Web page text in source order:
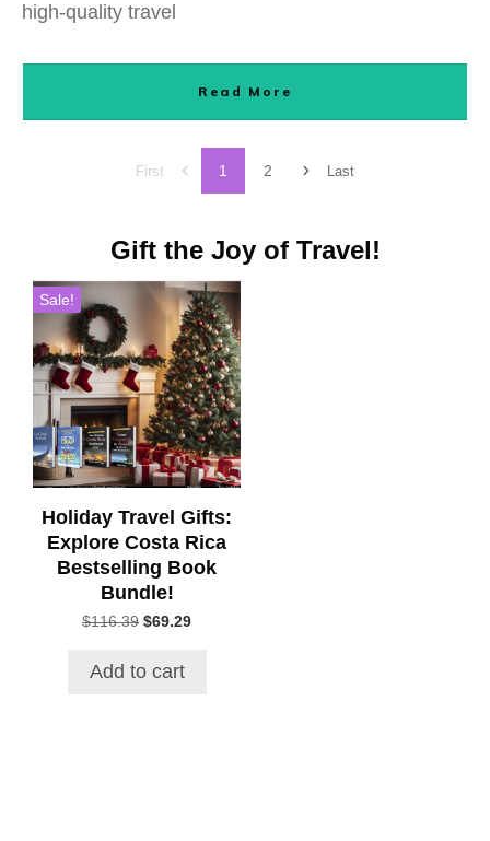
high-quality travel
Read More
First 1 2 Last
Gift the Joy of Travel!
Sale!
Holiday Travel Gifts:
Explore Costa Rica
Bestselling Book
Bundle!
$116.39 Original
$116.39.
$69.29Current
Add to cart